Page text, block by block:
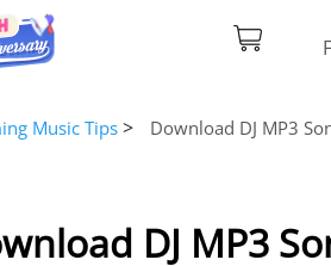
Music Tips > Download DJ MP3
DJ MP3